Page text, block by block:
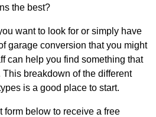
the best?
want to look for or simply have
garage conversion that you might
can help you find something that
breakdown of the different
is a good place to start.
form below to receive a free